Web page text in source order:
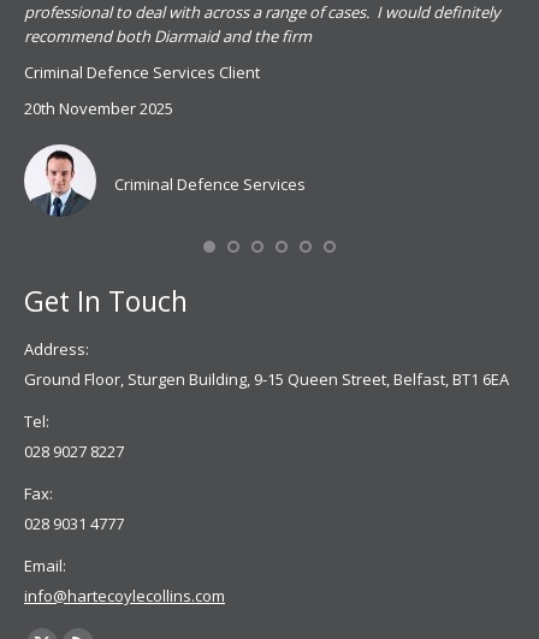
professional to deal with across a range of cases. I would definitely
recommend both Diarmaid and the firm
Criminal Defence Services Client
20th November 2025
Criminal Defence Services
Get In Touch
Address:
Ground Floor, Sturgen Building, 9-15 Queen Street, Belfast, BT1 6EA
Tel:
028 9027 8227
Fax:
028 9031 4777
Email:
info@hartecoylecollins.com